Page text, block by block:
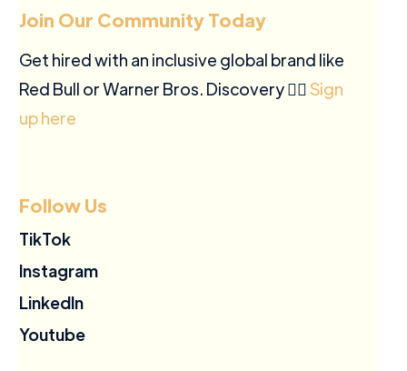
Join Our Community Today
Get hired with an inclusive global brand like
Red Bull or Warner Bros. Discovery ✍🏽Sign
up here
Follow Us
TikTok
Instagram
LinkedIn
Youtube